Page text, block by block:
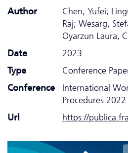
Author
Chen, Yufei;
Raj; Wesarg,
Oyarzun Laura,
Date
2023
Type
Conference
Conference
International
Procedures 2022
Url
https://